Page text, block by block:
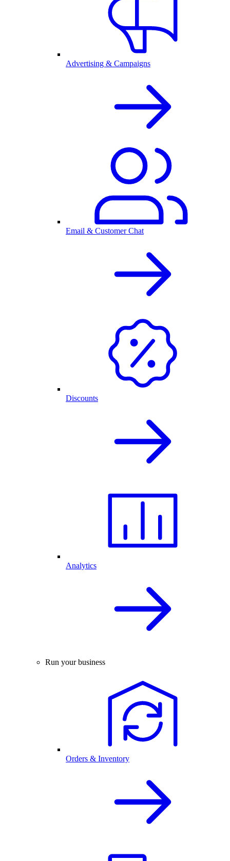
Advertising & Campaigns
Email & Customer Chat
Discounts
Analytics
Run your business
Orders & Inventory